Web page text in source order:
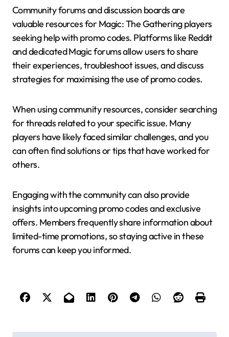
Community forums and discussion boards are
valuable resources for Magic: The Gathering players
seeking help with promo codes. Platforms like Reddit
and dedicated Magic forums allow users to share
their experiences, troubleshoot issues, and discuss
strategies for maximising the use of promo codes.
When using community resources, consider searching
for threads related to your specific issue. Many
players have likely faced similar challenges, and you
can often find solutions or tips that have worked for
others.
Engaging with the community can also provide
insights into upcoming promo codes and exclusive
offers. Members frequently share information about
limited-time promotions, so staying active in these
forums can keep you informed.